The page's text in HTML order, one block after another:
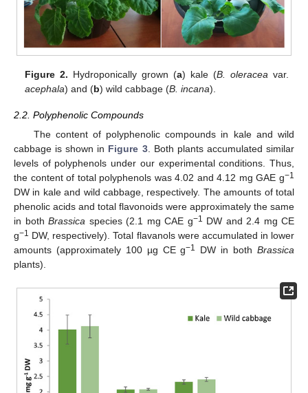
Figure 2. Hydroponically grown (a) kale (B. oleracea var.
acephala) and (b) wild cabbage (B. incana).
2.2. Polyphenolic Compounds
The content of polyphenolic compounds in kale and wild
cabbage is shown in Figure 3. Both plants accumulated similar
levels of polyphenols under our experimental conditions. Thus,
the content of total polyphenols was 4.02 and 4.12 mg GAE g−1
DW in kale and wild cabbage, respectively. The amounts of total
phenolic acids and total flavonoids were approximately the same
in both Brassica species (2.1 mg CAE g−1 DW and 2.4 mg CE
g−1 DW, respectively). Total flavanols were accumulated in lower
amounts (approximately 100 µg CE g−1 DW in bothBrassica
plants).